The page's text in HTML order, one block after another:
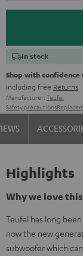
In stock
Shop with
including free Returns
Manufacturer: Teufel
Safety precautions
Highlights
Why we love
Teufel has long
now the new
subwoofer which